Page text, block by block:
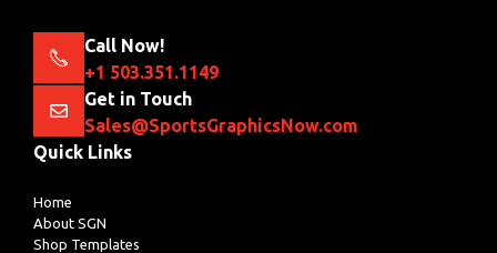
Call Now!
+1 503.351.1149
Get in Touch
Sales@SportsGraphicsNow.com
Quick Links
Home
About SGN
Shop Templates